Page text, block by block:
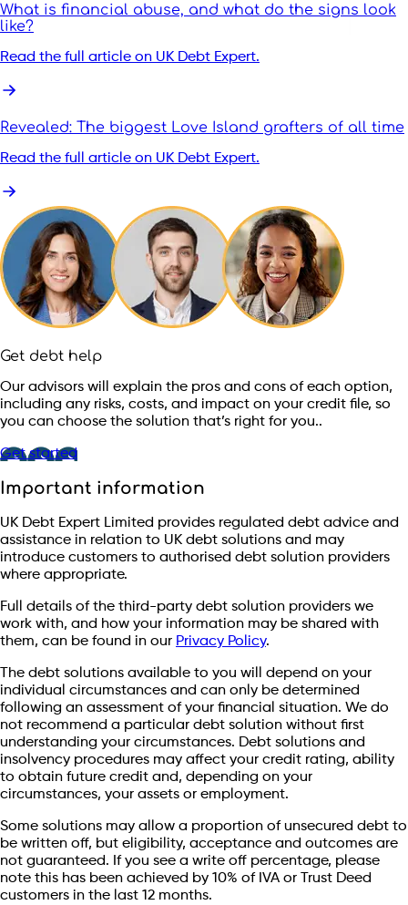
What is financial abuse, and what do the signs look
like?
Read the full article on UK Debt Expert.
Revealed: The biggest Love Island grafters of all time
Read the full article on UK Debt Expert.
Get debt help
Our advisors will explain the pros and cons of each option,
including any risks, costs, and impact on your credit file, so
you can choose the solution that’s right for you..
Get started
Important information
UK Debt Expert Limited provides regulated debt advice and
assistance in relation to UK debt solutions and may
introduce customers to authorised debt solution providers
where appropriate.
Full details of the third-party debt solution providers we
work with, and how your information may be shared with
them, can be found in our Privacy Policy.
The debt solutions available to you will depend on your
individual circumstances and can only be determined
following an assessment of your financial situation. We do
not recommend a particular debt solution without first
understanding your circumstances. Debt solutions and
insolvency procedures may affect your credit rating, ability
to obtain future credit and, depending on your
circumstances, your assets or employment.
Some solutions may allow a proportion of unsecured debt to
be written off, but eligibility, acceptance and outcomes are
not guaranteed. If you see a write off percentage, please
note this has been achieved by 10% of IVA or Trust Deed
customers in the last 12 months.